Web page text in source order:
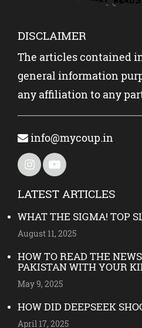
DISCLAIMER
The articles contained
general information
any affiliation to any
info@mycoup.in
LATEST ARTICLES
WHAT THE SIGMA! TOP
August 11, 2025
HOW TO READ THE
PAKISTAN WITH YOUR
May 9, 2025
HOW DID DEEPSEEK
April 17, 2025